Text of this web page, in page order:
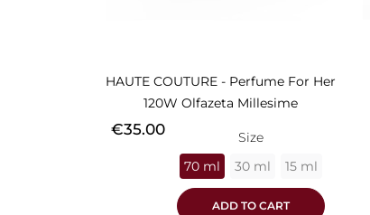
HAUTE COUTURE - Perfume For Her
120W Olfazeta Millesime
Price
€35.00
Size
70 ml
30 ml 15 ml
ADD TO CART